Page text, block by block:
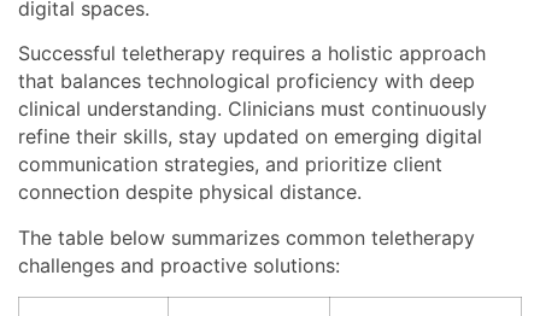
digital spaces.
Successful teletherapy requires a holistic approach
that balances technological proficiency with deep
clinical understanding. Clinicians must continuously
refine their skills, stay updated on emerging digital
communication strategies, and prioritize client
connection despite physical distance.
The table below summarizes common teletherapy
challenges and proactive solutions: